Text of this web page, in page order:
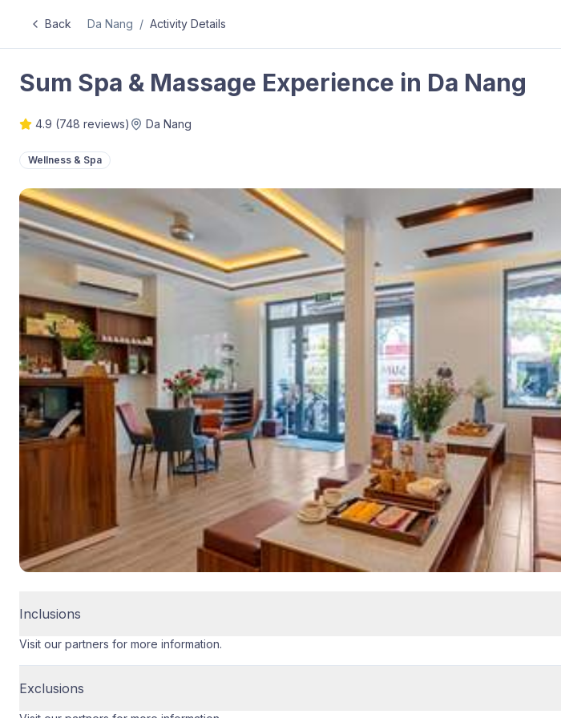
Back Da Nang / Activity Details
Sum Spa & Massage Experience in Da Nang
4.9 (748 reviews) Da Nang
Wellness & Spa
Inclusions
Visit our partners for more information.
Exclusions